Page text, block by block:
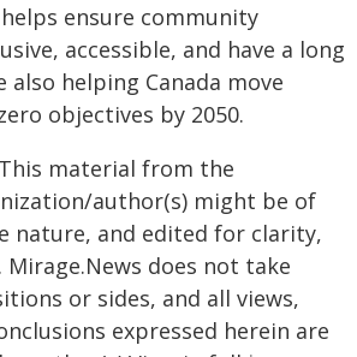
ensure community
accessible, and have a long
also helping Canada move
objectives by 2050.
material from the
author(s) might be of
nature, and edited for clarity,
does not take
or sides, and all views,
expressed herein are